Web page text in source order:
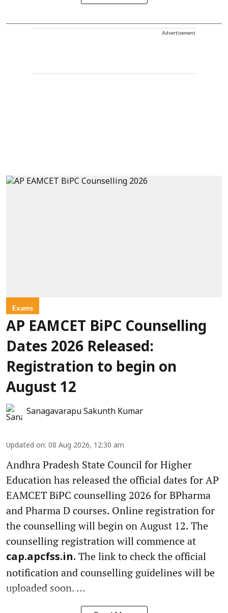
Advertisement
Exams
AP EAMCET BiPC Counselling
Dates 2026 Released:
Registration to begin on
August 12
Sanagavarapu Sakunth Kumar
Updated on: 08 Aug 2026, 12:30 am
Andhra Pradesh State Council for Higher
Education has released the official dates for AP
EAMCET BiPC counselling 2026 for BPharma
and Pharma D courses. Online registration for
the counselling will begin on August 12. The
counselling registration will commence at
cap.apcfss.in. The link to check the official
notification and counselling guidelines will be
uploaded soon. ...